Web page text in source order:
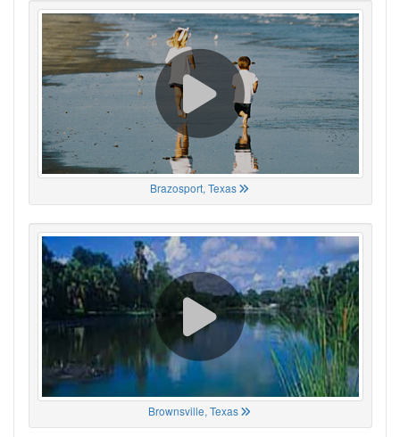
Brazosport, Texas
Brownsville, Texas